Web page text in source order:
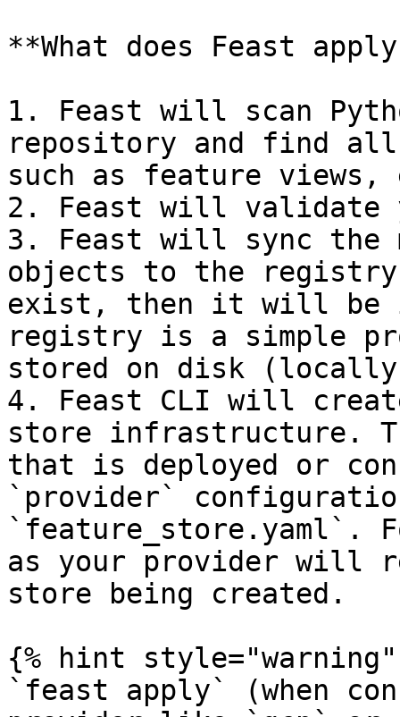
**What does Feast
1. Feast will scan
repository and find
such as feature
2. Feast will validate
3. Feast will sync the
objects to the
exist, then it will be
registry is a simple
stored on disk
4. Feast CLI will
store infrastructure.
that is deployed or
`provider`
`feature_store.yaml`.
as your provider will
store being created.
{% hint style="warning"
`feast apply` (when